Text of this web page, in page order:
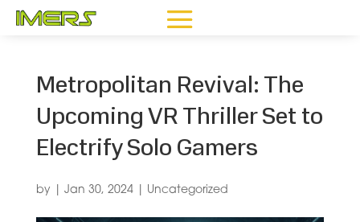
Metropolitan Revival: The
Upcoming VR Thriller Set to
Electrify Solo Gamers
by Jan 30, 2024| Uncategorized